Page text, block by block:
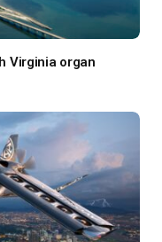
Virginia organ